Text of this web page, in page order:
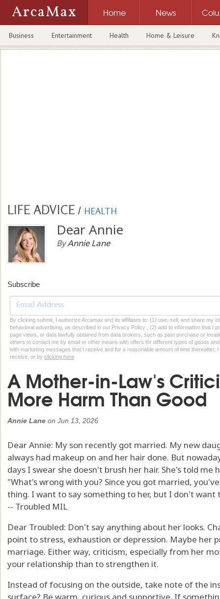
ArcaMax Home News
Business Entertainment Health Home & Leisure
LIFE ADVICE / HEALTH
Dear Annie
ByAnnie Lane
Subscribe
By clicking submit, I authorize Arcamax and its affiliates to: (1) use, sell, and share my
behavioral advertising, as described in our Privacy Policy , (2) add to information that I
page views, or data lawfully obtained from data brokers, such as past purchase or
others to contact me by email or other means with offers for different types of goods
with marketing messages that I receive and for a reasonable amount of time thereafter.
receive, or by clicking here
A Mother-in-Law's
More Harm Than Good
Annie Lane on Jun 13, 2026
Dear Annie: My son recently got married. My new
always had makeup on and her hair done. But
days I swear she doesn't brush her hair. She's told
"What's wrong with you? Since you got married,
thing. I want to say something to her, but I don't want
-- Troubled MIL
Dear Troubled: Don't say anything about her looks.
point to stress, exhaustion or depression. Maybe her
marriage. Either way, criticism, especially from her
your relationship than to strengthen it.
Instead of focusing on the outside, take note of the